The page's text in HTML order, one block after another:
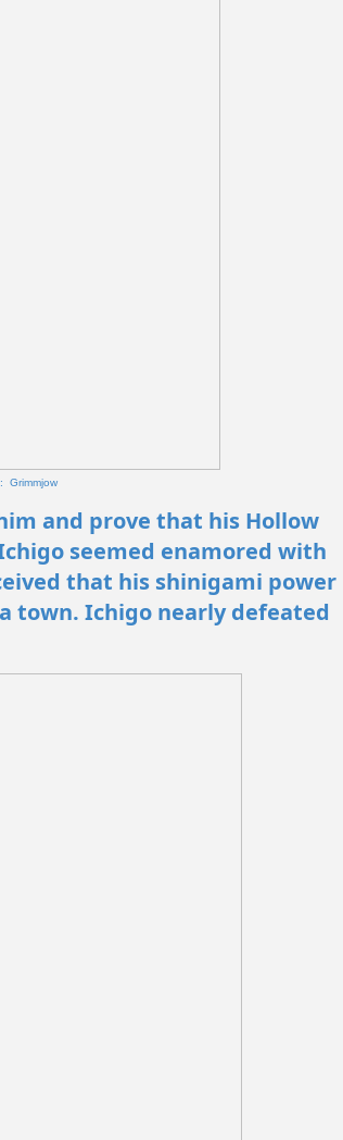
Grimmjow
and prove that his Hollow
seemed enamored with
that his shinigami power
town. Ichigo nearly defeated